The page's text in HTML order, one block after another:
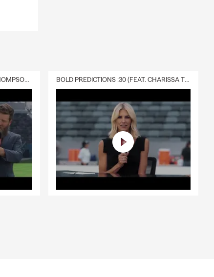
DELIVERY :30 (FEAT. CHARISSA THOMPSON & RYAN FITZPATRICK) BOLD PREDICTIONS :30 (FEAT. CHARISSA THOMPSON)